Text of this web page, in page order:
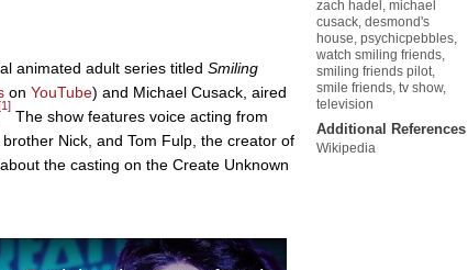
zach hadel , michael
cusack, desmond's
house, psychicpebbles,
watch smiling friends,
smiling friends pilot,
smile friends, tv show,
television
Additional References
Wikipedia
animated adult series titled Smiling
on YouTube) and Michael Cusack, aired
The show features voice acting from
Nick, and Tom Fulp, the creator of
the casting on the Create Unknown